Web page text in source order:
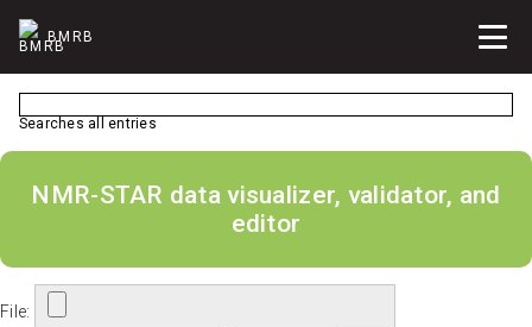
BMRB
Searches all entries
NMR-STAR data visualizer, validator, and
editor
File: